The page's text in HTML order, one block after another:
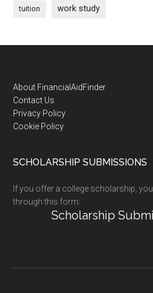
tuition work study
Footer
About FinancialAidFinder
Contact Us
Privacy Policy
Cookie Policy
SCHOLARSHIP SUBMISSIONS
If you offer a college scholarship,
through this form:
Scholarship